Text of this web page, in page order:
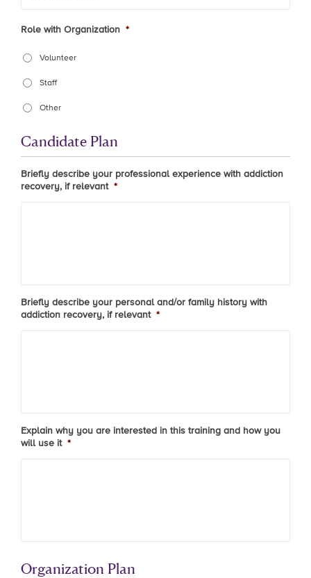
Role with Organization *
Volunteer
Staff
Other
Candidate Plan
Briefly describe your professional experience with addiction
recovery, if relevant *
Briefly describe your personal and/or family history with
addiction recovery, if relevant *
Explain why you are interested in this training and how you
will use it *
Organization Plan